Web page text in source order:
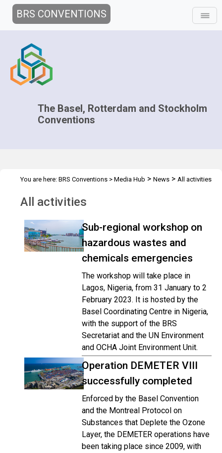
BRS CONVENTIONS
The Basel, Rotterdam and Stockholm
Conventions
You are here: BRS Conventions > Media Hub > News > All activities
All activities
Sub-regional workshop on
hazardous wastes and
chemicals emergencies
The workshop will take place in
Lagos, Nigeria, from 31 January to 2
February 2023. It is hosted by the
Basel Coordinating Centre in Nigeria,
with the support of the BRS
Secretariat and the UN Environment
and OCHA Joint Environment Unit.
Operation DEMETER VIII
successfully completed
Enforced by the Basel Convention
and the Montreal Protocol on
Substances that Deplete the Ozone
Layer, the DEMETER operations have
been taking place since 2009, with